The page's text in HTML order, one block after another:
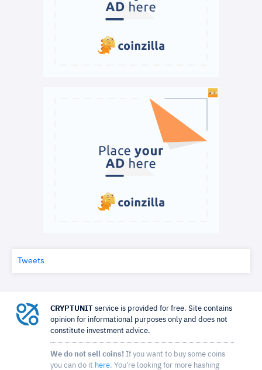
Tweets
CRYPTUNIT service is provided for free. Site contains
opinion for informational purposes only and does not
constitute investment advice.
We do not sell coins! If you want to buy some coins
you can do it here. You're looking for more hashing